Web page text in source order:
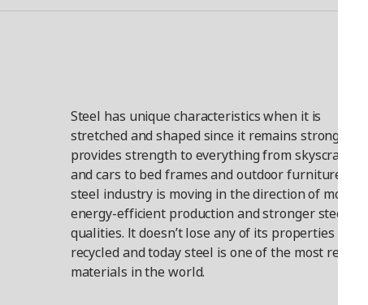
Steel has unique characteristics when it is
stretched and shaped since it remains strong. It
provides strength to everything from skyscrapers
and cars to bed frames and outdoor furniture. The
steel industry is moving in the direction of more
energy-efficient production and stronger steel
qualities. It doesn’t lose any of its properties when
recycled and today steel is one of the most recycled
materials in the world.